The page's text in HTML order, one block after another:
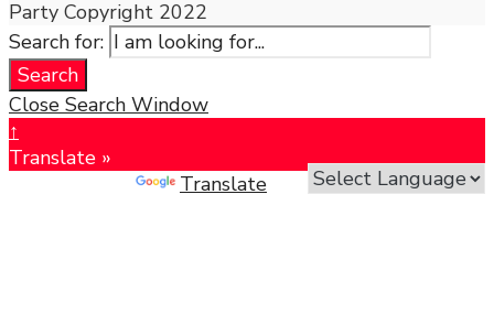
Party Copyright 2022
Search for:
Search
Close Search Window
↑
Translate »
Translate